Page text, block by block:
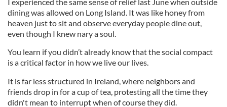
dining was allowed on Long Island. It was like honey from
heaven just to sit and observe everyday people dine out,
even though I knew nary a soul.
You learn if you didn’t already know that the social compact
is a critical factor in how we live our lives.
It is far less structured in Ireland, where neighbors and
friends drop in for a cup of tea, protesting all the time they
didn't mean to interrupt when of course they did.